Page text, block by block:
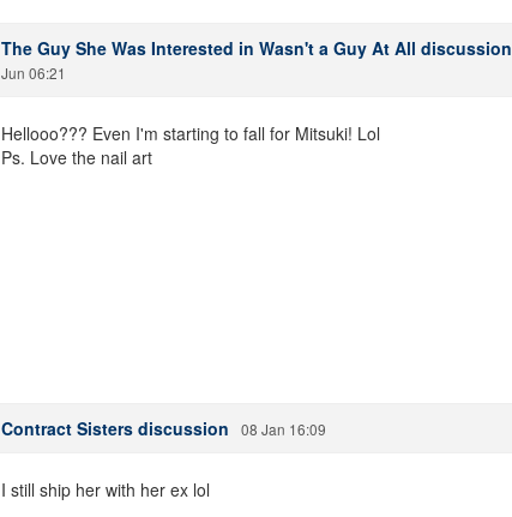
The Guy She Was Interested in Wasn't a Guy At All discussion
Jun 06:21
Hellooo??? Even I'm starting to fall for Mitsuki! Lol
Ps. Love the nail art
Contract Sisters discussion 08 Jan 16:09
I still ship her with her ex lol